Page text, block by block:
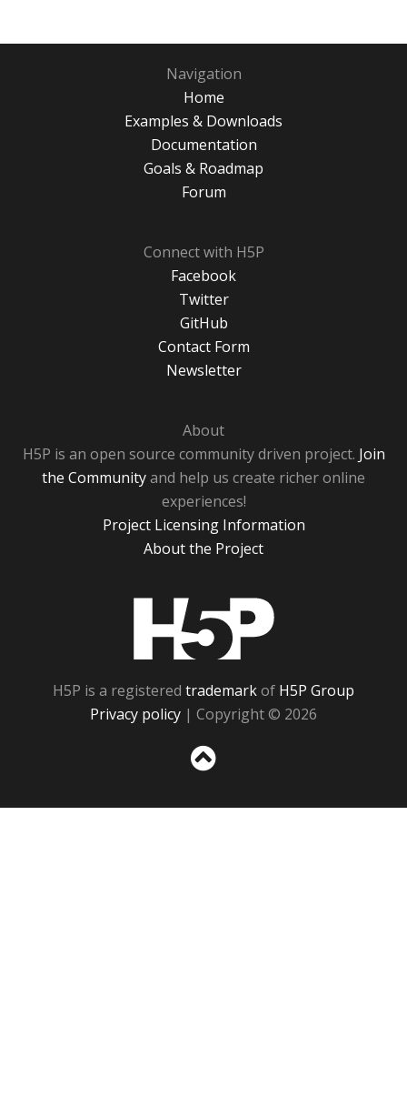
Navigation
Home
Examples & Downloads
Documentation
Goals & Roadmap
Forum
Connect with H5P
Facebook
Twitter
GitHub
Contact Form
Newsletter
About
H5P is an open source community driven project. Join
the Communityand help us create richer online
experiences!
Project Licensing Information
About the Project
H5P is a registered trademarkof H5P Group
Privacy policy | Copyright © 2026